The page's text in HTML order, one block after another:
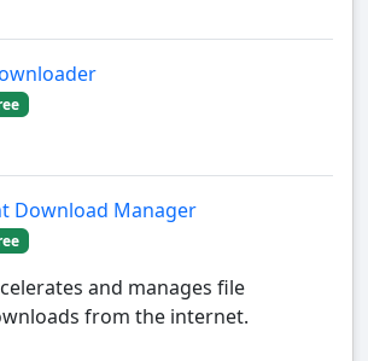
Download Manager
and manages file
from the internet.